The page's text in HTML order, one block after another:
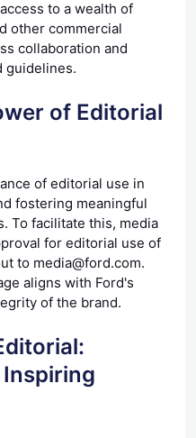
to a wealth of
other commercial
collaboration and
guidelines.
of Editorial
of editorial use in
fostering meaningful
To facilitate this, media
for editorial use of
to media@ford.com.
aligns with Ford's
of the brand.